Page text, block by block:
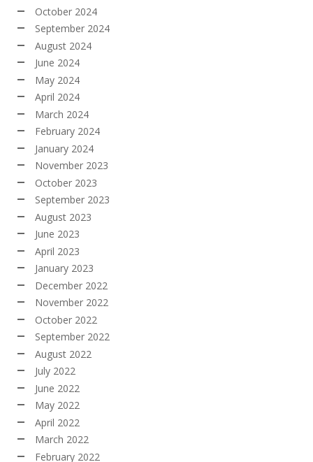
October 2024
September 2024
August 2024
June 2024
May 2024
April 2024
March 2024
February 2024
January 2024
November 2023
October 2023
September 2023
August 2023
June 2023
April 2023
January 2023
December 2022
November 2022
October 2022
September 2022
August 2022
July 2022
June 2022
May 2022
April 2022
March 2022
February 2022